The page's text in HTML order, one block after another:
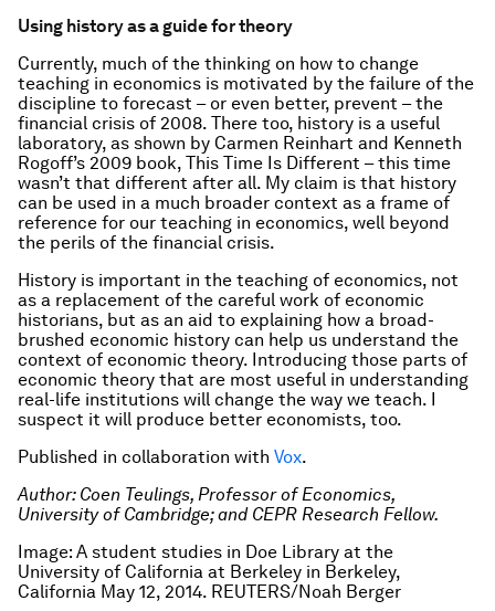
Using history as a guide for theory
Currently, much of the thinking on how to change
teaching in economics is motivated by the failure of the
discipline to forecast – or even better, prevent – the
financial crisis of 2008. There too, history is a useful
laboratory, as shown by Carmen Reinhart and Kenneth
Rogoff’s 2009 book, This Time Is Different – this time
wasn’t that different after all. My claim is that history
can be used in a much broader context as a frame of
reference for our teaching in economics, well beyond
the perils of the financial crisis.
History is important in the teaching of economics, not
as a replacement of the careful work of economic
historians, but as an aid to explaining how a broad-
brushed economic history can help us understand the
context of economic theory. Introducing those parts of
economic theory that are most useful in understanding
real-life institutions will change the way we teach. I
suspect it will produce better economists, too.
Published in collaboration with Vox.
Author: Coen Teulings, Professor of Economics,
University of Cambridge; and CEPR Research Fellow.
Image: A student studies in Doe Library at the
University of California at Berkeley in Berkeley,
California May 12, 2014. REUTERS/Noah Berger